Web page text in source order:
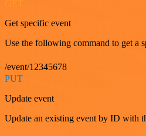
Get specific event
Use the following command to get a
/event/12345678
PUT
Update event
Update an existing event by ID with